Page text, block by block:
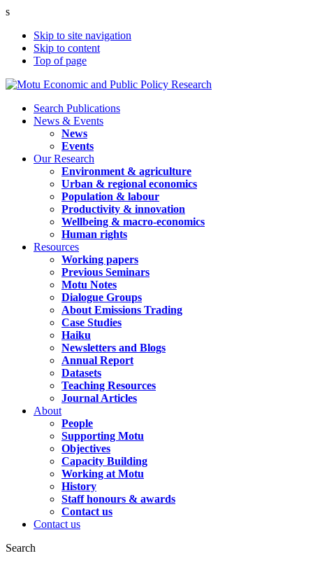
s
Skip to site navigation
Skip to content
Top of page
Search Publications
News & Events
News
Events
Our Research
Environment & agriculture
Urban & regional economics
Population & labour
Productivity & innovation
Wellbeing & macro-economics
Human rights
Resources
Working papers
Previous Seminars
Motu Notes
Dialogue Groups
About Emissions Trading
Case Studies
Haiku
Newsletters and Blogs
Annual Report
Datasets
Teaching Resources
Journal Articles
About
People
Supporting Motu
Objectives
Capacity Building
Working at Motu
History
Staff honours & awards
Contact us
Contact us
Search